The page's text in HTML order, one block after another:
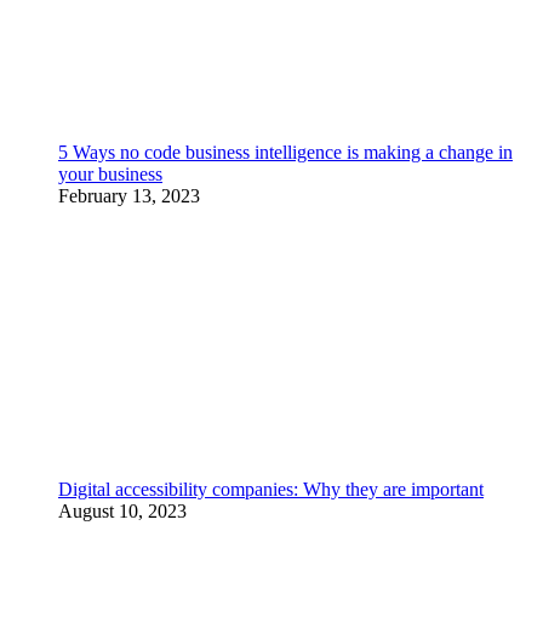
5 Ways no code business intelligence is making a change in
your business
February 13, 2023
Digital accessibility companies: Why they are important
August 10, 2023